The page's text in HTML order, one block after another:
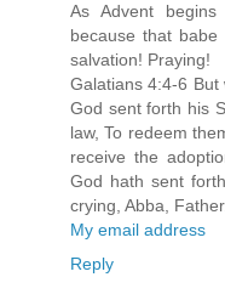
As Advent
because that
salvation! Praying!
Galatians 4:4-6 But
God sent forth his
law, To redeem
receive the
God hath sent
crying, Abba, Father.
My email address
Reply